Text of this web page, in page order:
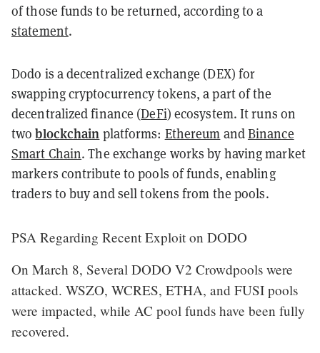
of those funds to be returned, according to a
statement.
Dodo is a decentralized exchange (DEX) for
swapping cryptocurrency tokens, a part of the
decentralized finance (DeFi) ecosystem. It runs on
twoblockchain platforms: Ethereum andBinance
Smart Chain. The exchange works by having market
markers contribute to pools of funds, enabling
traders to buy and sell tokens from the pools.
PSA Regarding Recent Exploit on DODO
On March 8, Several DODO V2 Crowdpools were
attacked. WSZO, WCRES, ETHA, and FUSI pools
were impacted, while AC pool funds have been fully
recovered.